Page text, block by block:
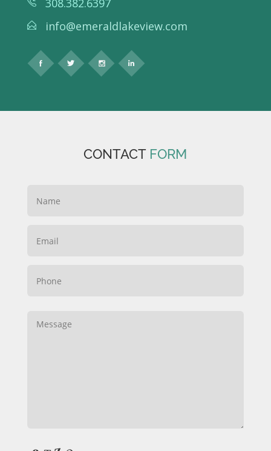
308.382.6397
info@emeraldlakeview.com
CONTACT FORM